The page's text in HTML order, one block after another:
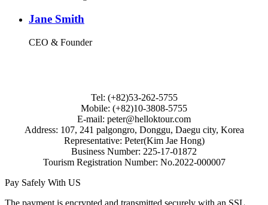
Jane Smith
CEO & Founder
Tel: (+82)53-262-5755
Mobile: (+82)10-3808-5755
E-mail: peter@helloktour.com
Address: 107, 241 palgongro, Donggu, Daegu city, Korea
Representative: Peter(Kim Jae Hong)
Business Number: 225-17-01872
Tourism Registration Number: No.2022-000007
Pay Safely With US
The payment is encrypted and transmitted securely with an SSL